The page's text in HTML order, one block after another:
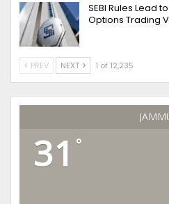
SEBI Rules Lead
Options Trading
PREV NEXT 1 of 12,235
31 °